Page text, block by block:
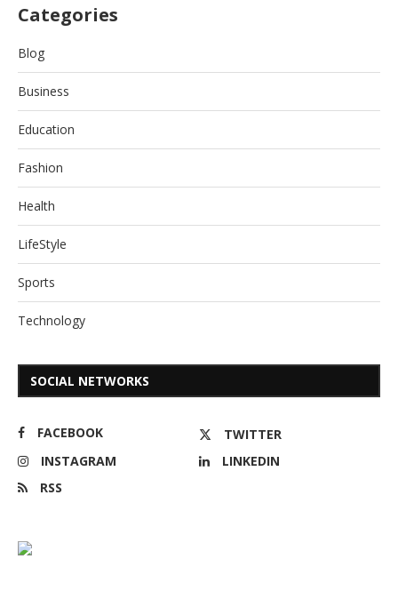
Categories
Blog
Business
Education
Fashion
Health
LifeStyle
Sports
Technology
SOCIAL NETWORKS
FACEBOOK
TWITTER
INSTAGRAM
LINKEDIN
RSS